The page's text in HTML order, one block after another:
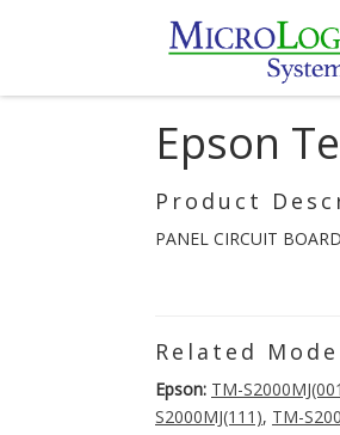
Epson
Product
PANEL CIRCUIT
Related
Epson: TM-
S2000MJ(111), TM-